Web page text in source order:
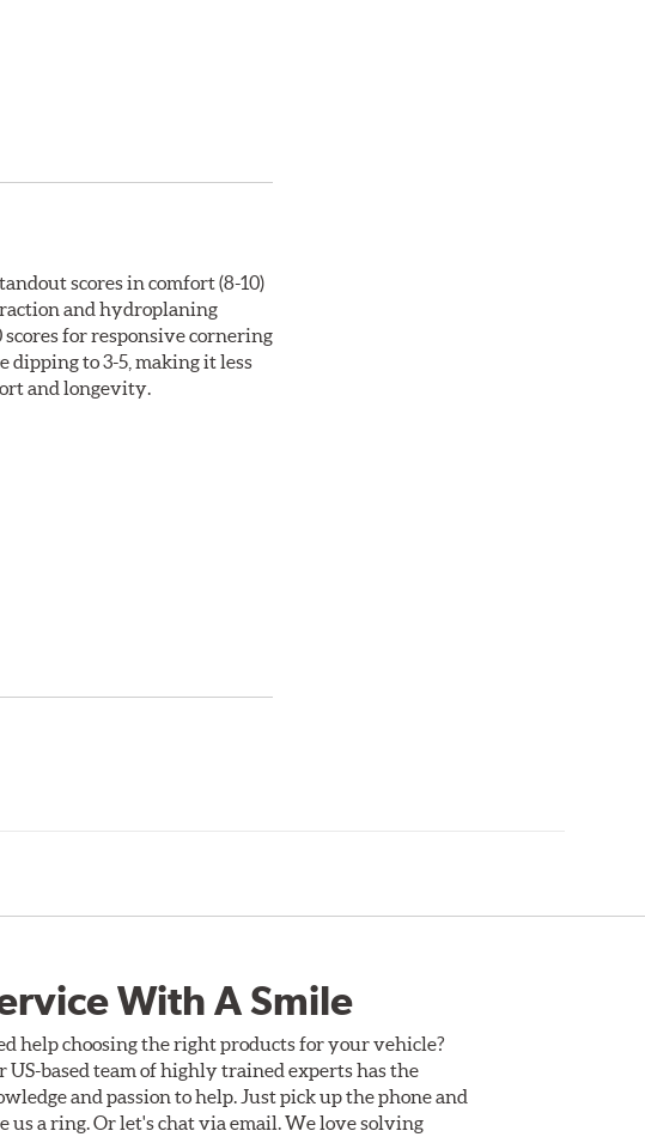
scores in comfort (8-10)
and hydroplaning
for responsive cornering
to 3-5, making it less
and longevity.
With A Smile
help choosing the right products for your vehicle?
US-based team of highly trained experts has the
and passion to help. Just pick up the phone and
us a ring. Or let's chat via email. We love solving